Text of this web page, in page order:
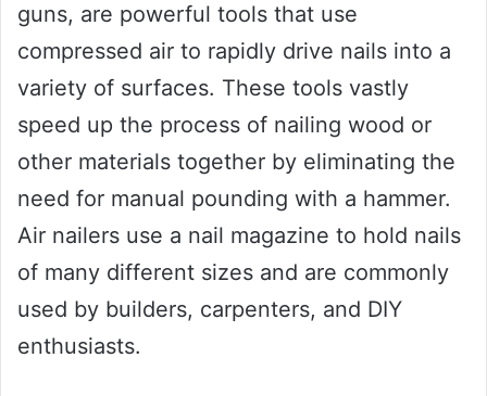
guns, are powerful tools that use
compressed air to rapidly drive nails into a
variety of surfaces. These tools vastly
speed up the process of nailing wood or
other materials together by eliminating the
need for manual pounding with a hammer.
Air nailers use a nail magazine to hold nails
of many different sizes and are commonly
used by builders, carpenters, and DIY
enthusiasts.